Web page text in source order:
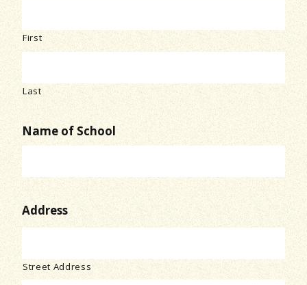
First
Last
Name of School
Address
Street Address